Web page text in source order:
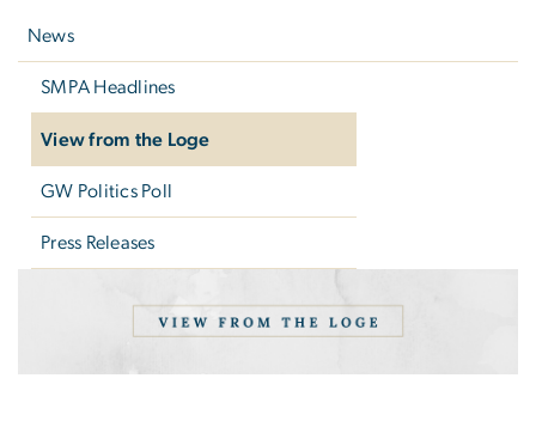
News
SMPA Headlines
View from the Loge
GW Politics Poll
Press Releases
View from the Loge: